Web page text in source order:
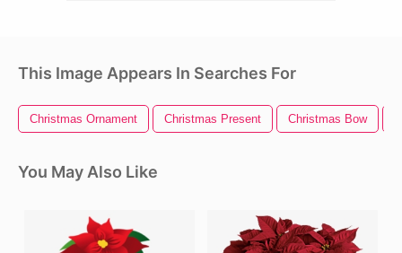
This Image Appears In Searches For
Christmas Ornament Christmas Present Christmas Bow
You May Also Like